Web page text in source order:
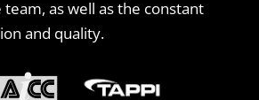
as well as the constant
and quality.